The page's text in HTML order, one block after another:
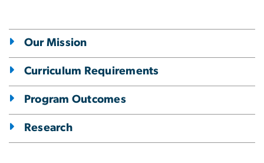
Our Mission
Curriculum Requirements
Program Outcomes
Research